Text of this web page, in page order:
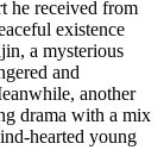
he received from
existence
a mysterious
and
another
drama with a mix
hearted young